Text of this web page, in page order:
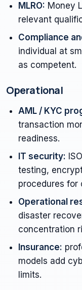
MLRO: Money
relevant
Compliance
individual at
as competent.
Operational
AML / KYC
transaction
readiness.
IT security:
testing,
procedures for
Operational
disaster
concentration
Insurance:
models add
limits.